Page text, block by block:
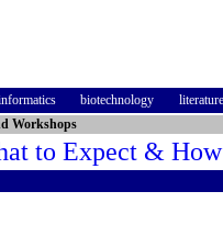
biotechnology
literature
Workshops
to Expect &